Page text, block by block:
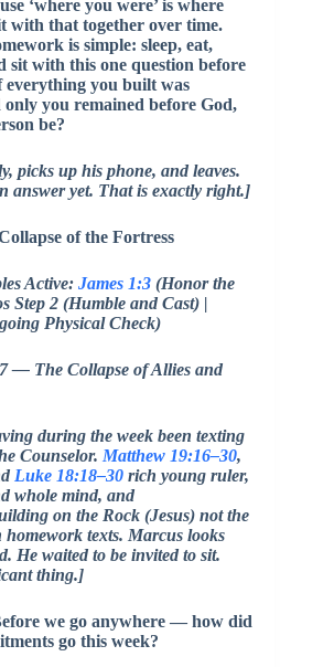
‘where you were’ is where
with that together over time.
is simple: sleep, eat,
with this one question before
everything you built was
you remained before God,
be?
picks up his phone, and leaves.
answer yet. That is exactly right.]
of the Fortress
Active: James 1:3 (Honor the
Step 2 (Humble and Cast) |
Physical Check)
— The Collapse of Allies and
during the week been texting
Counselor. Matthew 19:16–30,
Luke 18:18–30 rich young ruler,
whole mind, and
on the Rock (Jesus) not the
homework texts. Marcus looks
He waited to be invited to sit.
thing.]
we go anywhere — how did
go this week?